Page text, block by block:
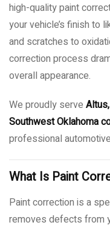
high-quality paint
your vehicle’s finish to
and scratches to
correction process
overall appearance.
We proudly serve
Southwest Oklahoma
professional
What Is Paint
Paint correction is a
removes defects from